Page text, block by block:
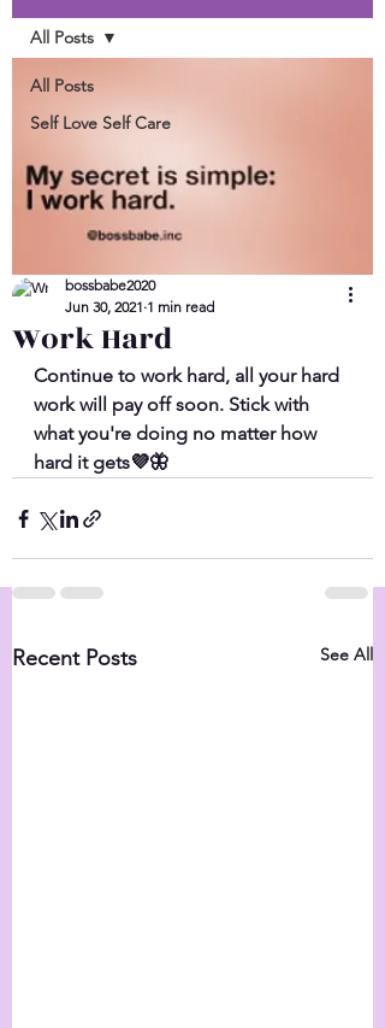
All Posts
Self Love Self Care
All Posts
Work Hard
bossbabe2020
Jun 30, 2021 1 min read
Continue to work hard, all your hard
work will pay off soon. Stick with
what you're doing no matter how
hard it gets💜🦋
Recent Posts See All